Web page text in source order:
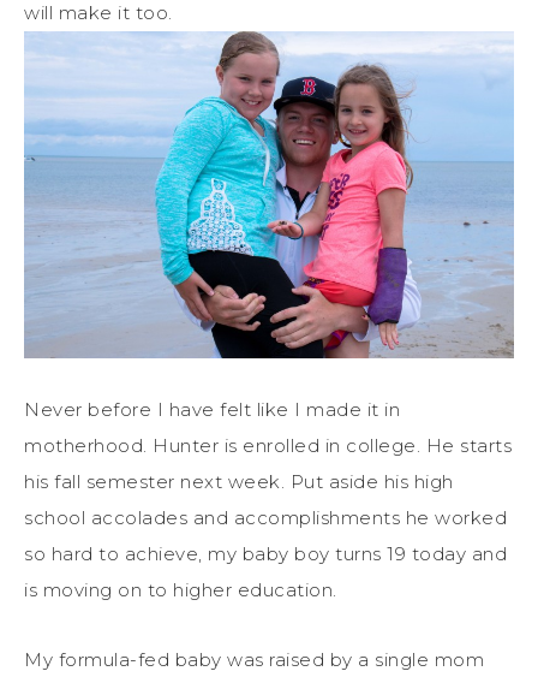
will make it too.
Never before I have felt like I made it in
motherhood. Hunter is enrolled in college. He starts
his fall semester next week. Put aside his high
school accolades and accomplishments he worked
so hard to achieve, my baby boy turns 19 today and
is moving on to higher education.
My formula-fed baby was raised by a single mom